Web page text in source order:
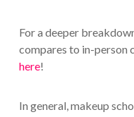
For a deeper
compares to in-person
here!
In general, makeup